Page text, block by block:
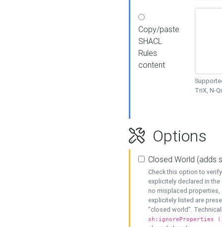
Copy/paste
SHACL
Rules
content
TriX, N-
Options
Closed World (adds
Check this option to
explicitely declared in
no misplaced properties,
explicitely listed are
"closed world".
sh:ignoreProperties